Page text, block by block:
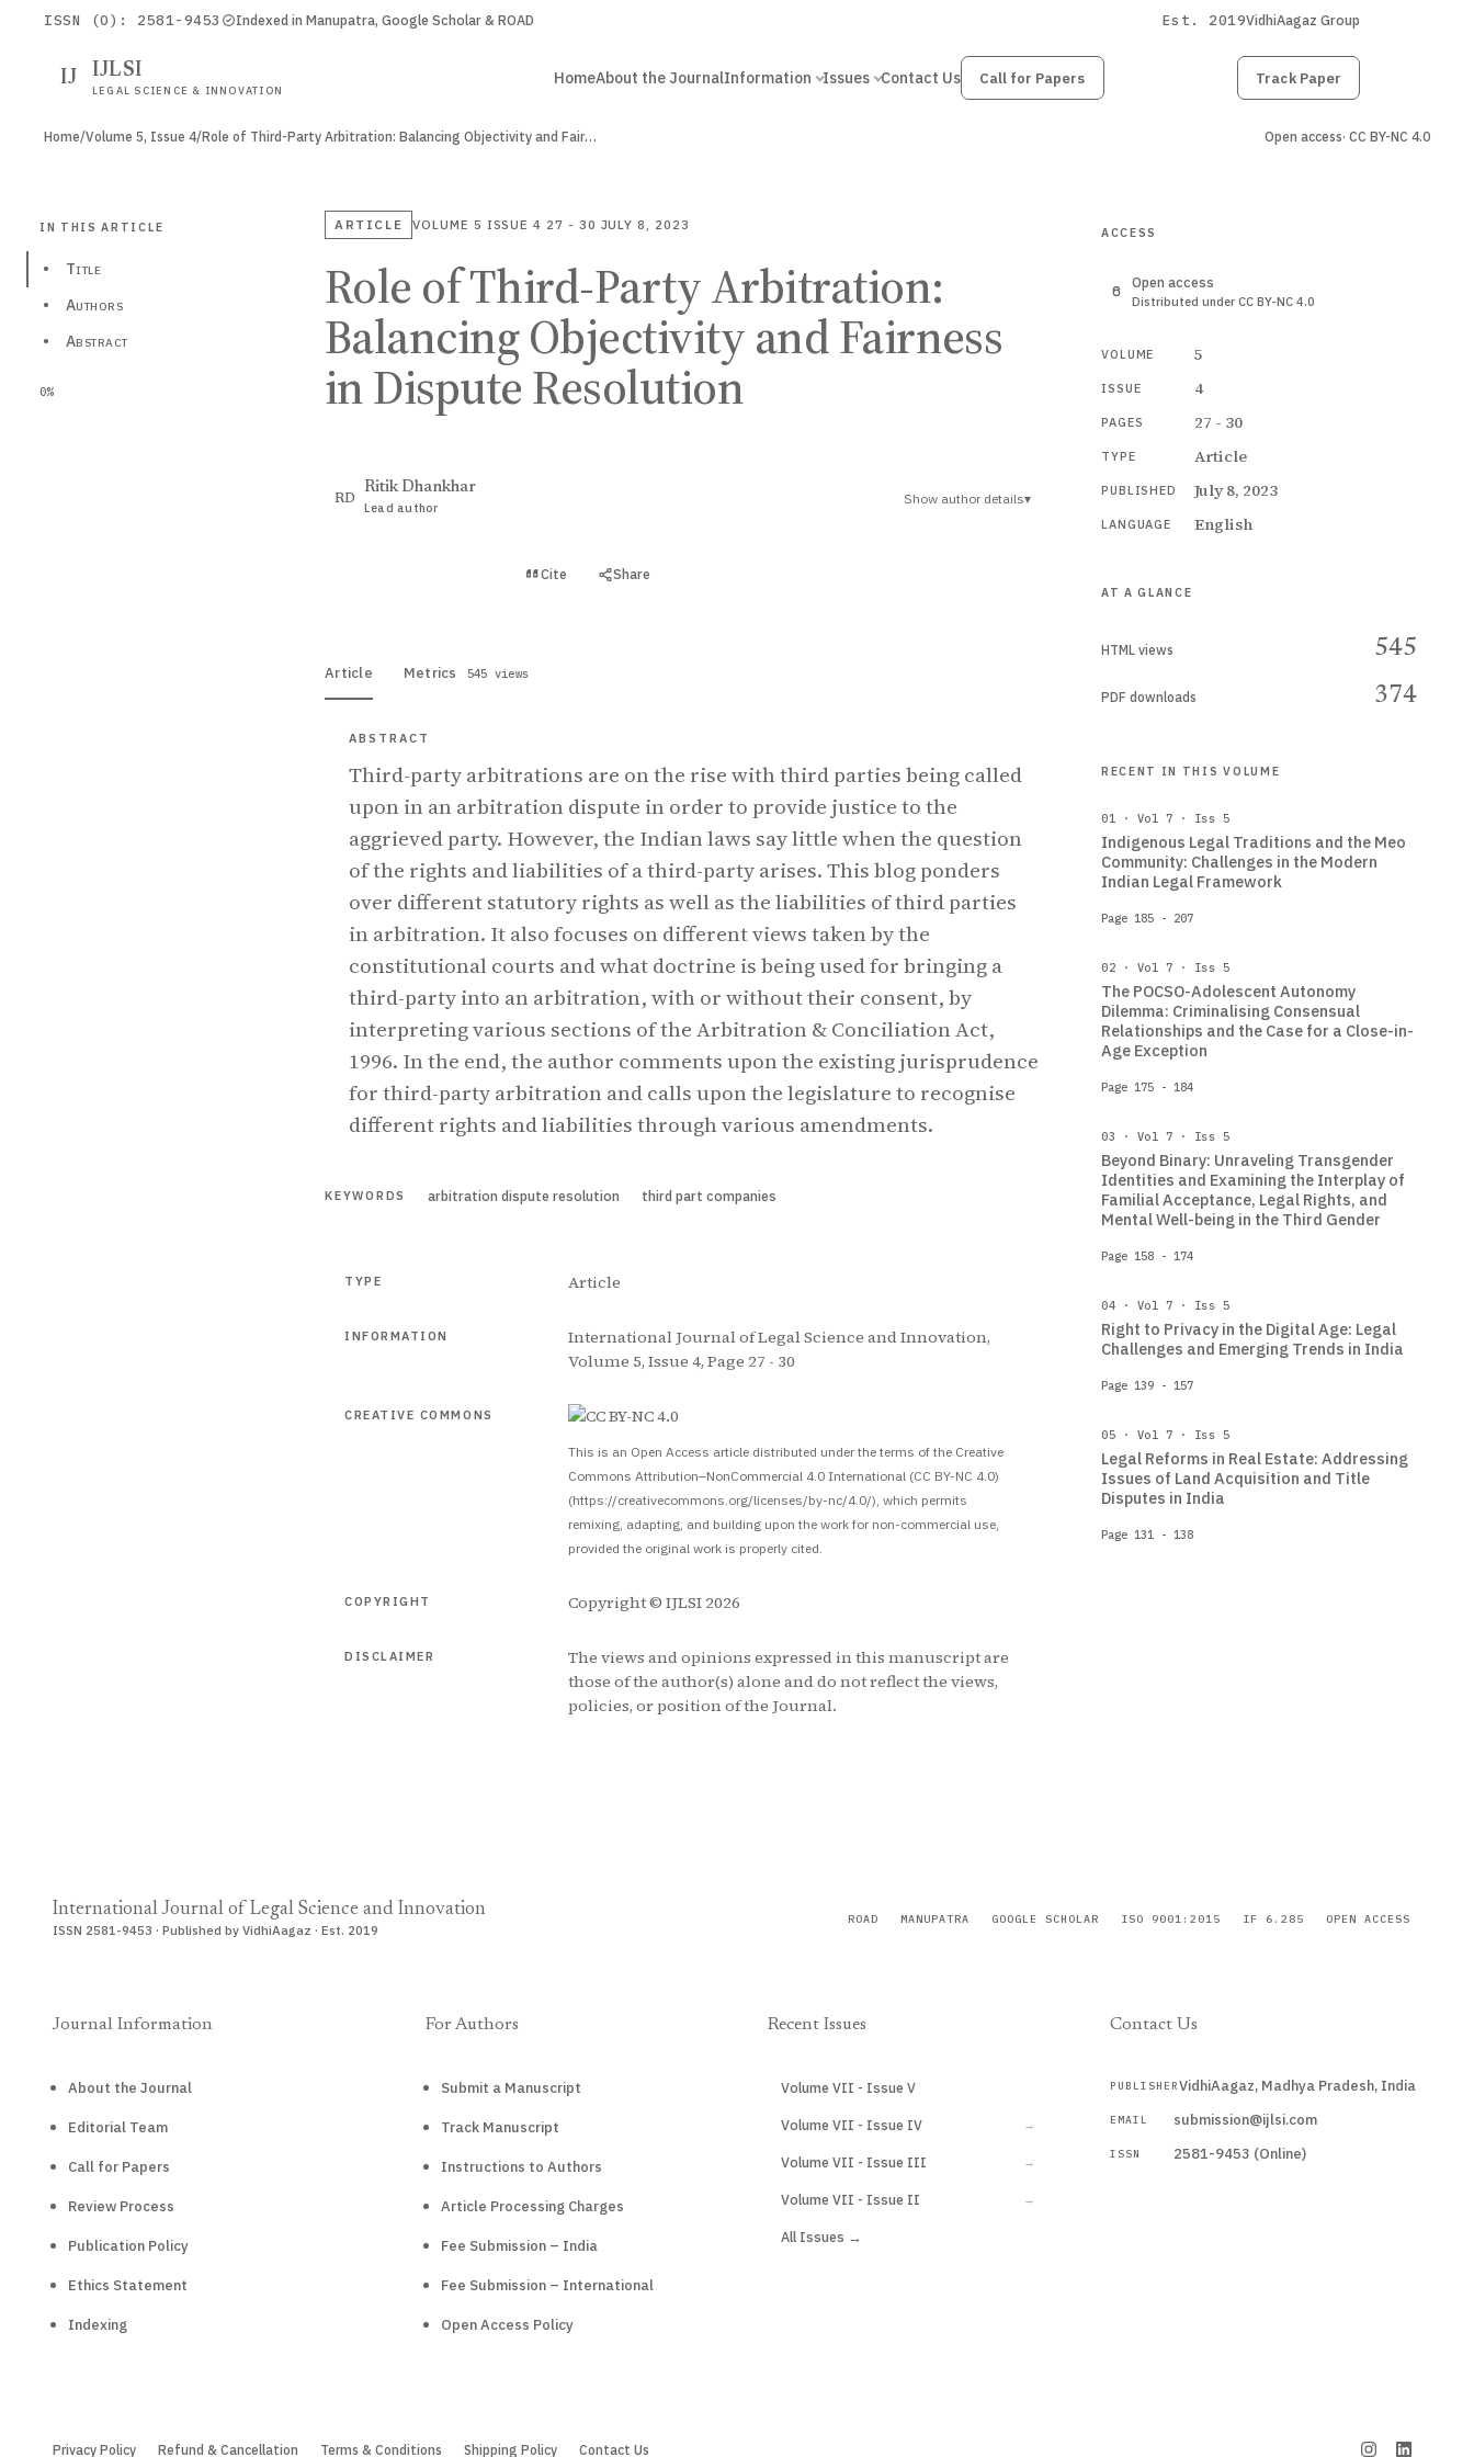
ISSN (O): 2581-9453 Indexed in Manupatra, Google Scholar & ROAD Est. 2019VidhiAagaz Group
IJ IJLSI
LEGAL SCIENCE & INNOVATION
HomeAbout the JournalInformation Issues Contact Us Call for Papers Track Paper
Home/Volume 5, Issue 4/ Role of Third-Party Arbitration: Balancing Objectivity and Fairness… Open access· CC BY-NC 4.0
IN THIS ARTICLE
•
Title
•
Authors
•
Abstract
0%
ARTICLE VOLUME 5 ISSUE 4 27 - 30 JULY 8, 2023
Role of Third-Party Arbitration:
Balancing Objectivity and Fairness
in Dispute Resolution
RD
Ritik Dhankhar
Lead author
Show author details▾
Cite Share
Article Metrics 545 views
ABSTRACT
Third-party arbitrations are on the rise with third parties being called
upon in an arbitration dispute in order to provide justice to the
aggrieved party. However, the Indian laws say little when the question
of the rights and liabilities of a third-party arises. This blog ponders
over different statutory rights as well as the liabilities of third parties
in arbitration. It also focuses on different views taken by the
constitutional courts and what doctrine is being used for bringing a
third-party into an arbitration, with or without their consent, by
interpreting various sections of the Arbitration & Conciliation Act,
1996. In the end, the author comments upon the existing jurisprudence
for third-party arbitration and calls upon the legislature to recognise
different rights and liabilities through various amendments.
KEYWORDS arbitration dispute resolution third part companies
TYPE Article
INFORMATION
International Journal of Legal Science and Innovation,
Volume 5, Issue 4, Page 27 - 30
CREATIVE COMMONS
This is an Open Access article distributed under the terms of the Creative
Commons Attribution–NonCommercial 4.0 International (CC BY-NC 4.0)
(https://creativecommons.org/licenses/by-nc/4.0/), which permits
remixing, adapting, and building upon the work for non-commercial use,
provided the original work is properly cited.
COPYRIGHT Copyright © IJLSI 2026
DISCLAIMER
The views and opinions expressed in this manuscript are
those of the author(s) alone and do not reflect the views,
policies, or position of the Journal.
ACCESS
Open access
Distributed under CC BY-NC 4.0
VOLUME 5
ISSUE 4
PAGES 27 - 30
TYPE Article
PUBLISHED July 8, 2023
LANGUAGE English
AT A GLANCE
HTML views 545
PDF downloads 374
RECENT IN THIS VOLUME
01 · Vol 7 · Iss 5
Indigenous Legal Traditions and the Meo
Community: Challenges in the Modern
Indian Legal Framework
Page 185 - 207
02 · Vol 7 · Iss 5
The POCSO-Adolescent Autonomy
Dilemma: Criminalising Consensual
Relationships and the Case for a Close-in-
Age Exception
Page 175 - 184
03 · Vol 7 · Iss 5
Beyond Binary: Unraveling Transgender
Identities and Examining the Interplay of
Familial Acceptance, Legal Rights, and
Mental Well-being in the Third Gender
Page 158 - 174
04 · Vol 7 · Iss 5
Right to Privacy in the Digital Age: Legal
Challenges and Emerging Trends in India
Page 139 - 157
05 · Vol 7 · Iss 5
Legal Reforms in Real Estate: Addressing
Issues of Land Acquisition and Title
Disputes in India
Page 131 - 138
International Journal of Legal Science and Innovation
ISSN 2581-9453 · Published by VidhiAagaz · Est. 2019
ROAD MANUPATRA GOOGLE SCHOLAR ISO 9001:2015 IF 6.285 OPEN ACCESS
Journal Information
About the Journal
Editorial Team
Call for Papers
Review Process
Publication Policy
Ethics Statement
Indexing
For Authors
Submit a Manuscript
Track Manuscript
Instructions to Authors
Article Processing Charges
Fee Submission – India
Fee Submission – International
Open Access Policy
Recent Issues
Volume VII - Issue V
Volume VII - Issue IV →
Volume VII - Issue III →
Volume VII - Issue II →
All Issues →
Contact Us
PUBLISHERVidhiAagaz, Madhya Pradesh, India
EMAIL submission@ijlsi.com
ISSN 2581-9453 (Online)
Privacy Policy Refund & Cancellation Terms & Conditions Shipping Policy Contact Us